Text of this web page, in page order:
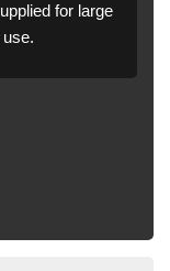
for large